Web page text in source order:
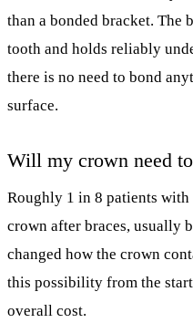
than a bonded bracket. The
tooth and holds reliably
there is no need to bond
surface.
Will my crown need
Roughly 1 in 8 patients
crown after braces, usually
changed how the crown
this possibility from the
overall cost.